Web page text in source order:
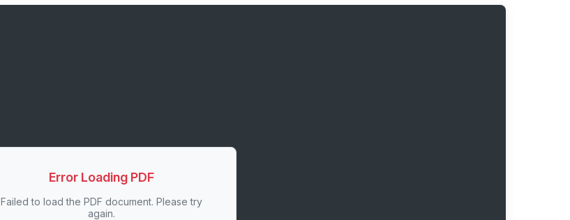
Error Loading PDF
Failed to load the PDF document. Please try
again.